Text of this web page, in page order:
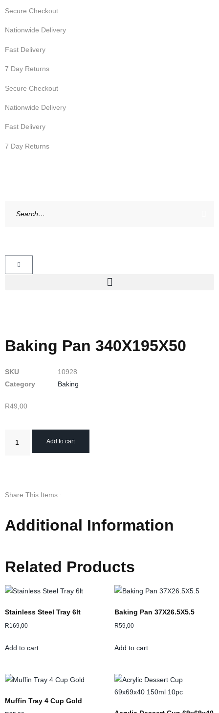
Secure Checkout
Nationwide Delivery
Fast Delivery
7 Day Returns
Secure Checkout
Nationwide Delivery
Fast Delivery
7 Day Returns
Baking Pan 340X195X50
SKU
10928
Category
Baking
R49,00
Add to cart
Share This Items :
Additional Information
Related Products
Stainless Steel Tray 6lt
R169,00
Add to cart
Baking Pan 37X26.5X5.5
R59,00
Add to cart
Muffin Tray 4 Cup Gold